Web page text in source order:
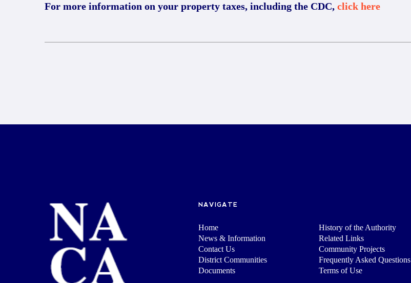
For more information on your property taxes, including the CDC, click here
NAVIGATE
Home
History of the Authority
News & Information
Related Links
Contact Us
Community Projects
District Communities
Frequently Asked Questions
Documents
Terms of Use